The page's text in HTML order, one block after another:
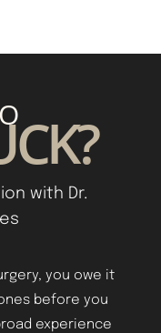
with Dr.
you owe it
before you
experience